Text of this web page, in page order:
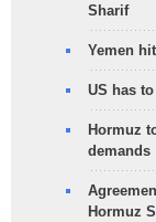
Sharif
Yemen
US has
Hormuz
demands
Hormuz